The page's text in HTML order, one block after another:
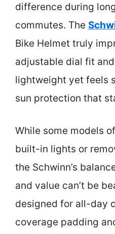
difference during
commutes. The
Bike Helmet truly
adjustable dial fit
lightweight yet feels
sun protection that
While some models
built-in lights or
the Schwinn’s
and value can’t be
designed for all-day
coverage padding